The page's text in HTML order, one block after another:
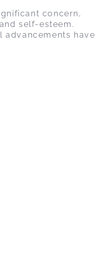
concern,
self-esteem.
advancements have